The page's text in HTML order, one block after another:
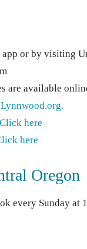
or by visiting
available
Click here
here
Oregon
every Sunday at